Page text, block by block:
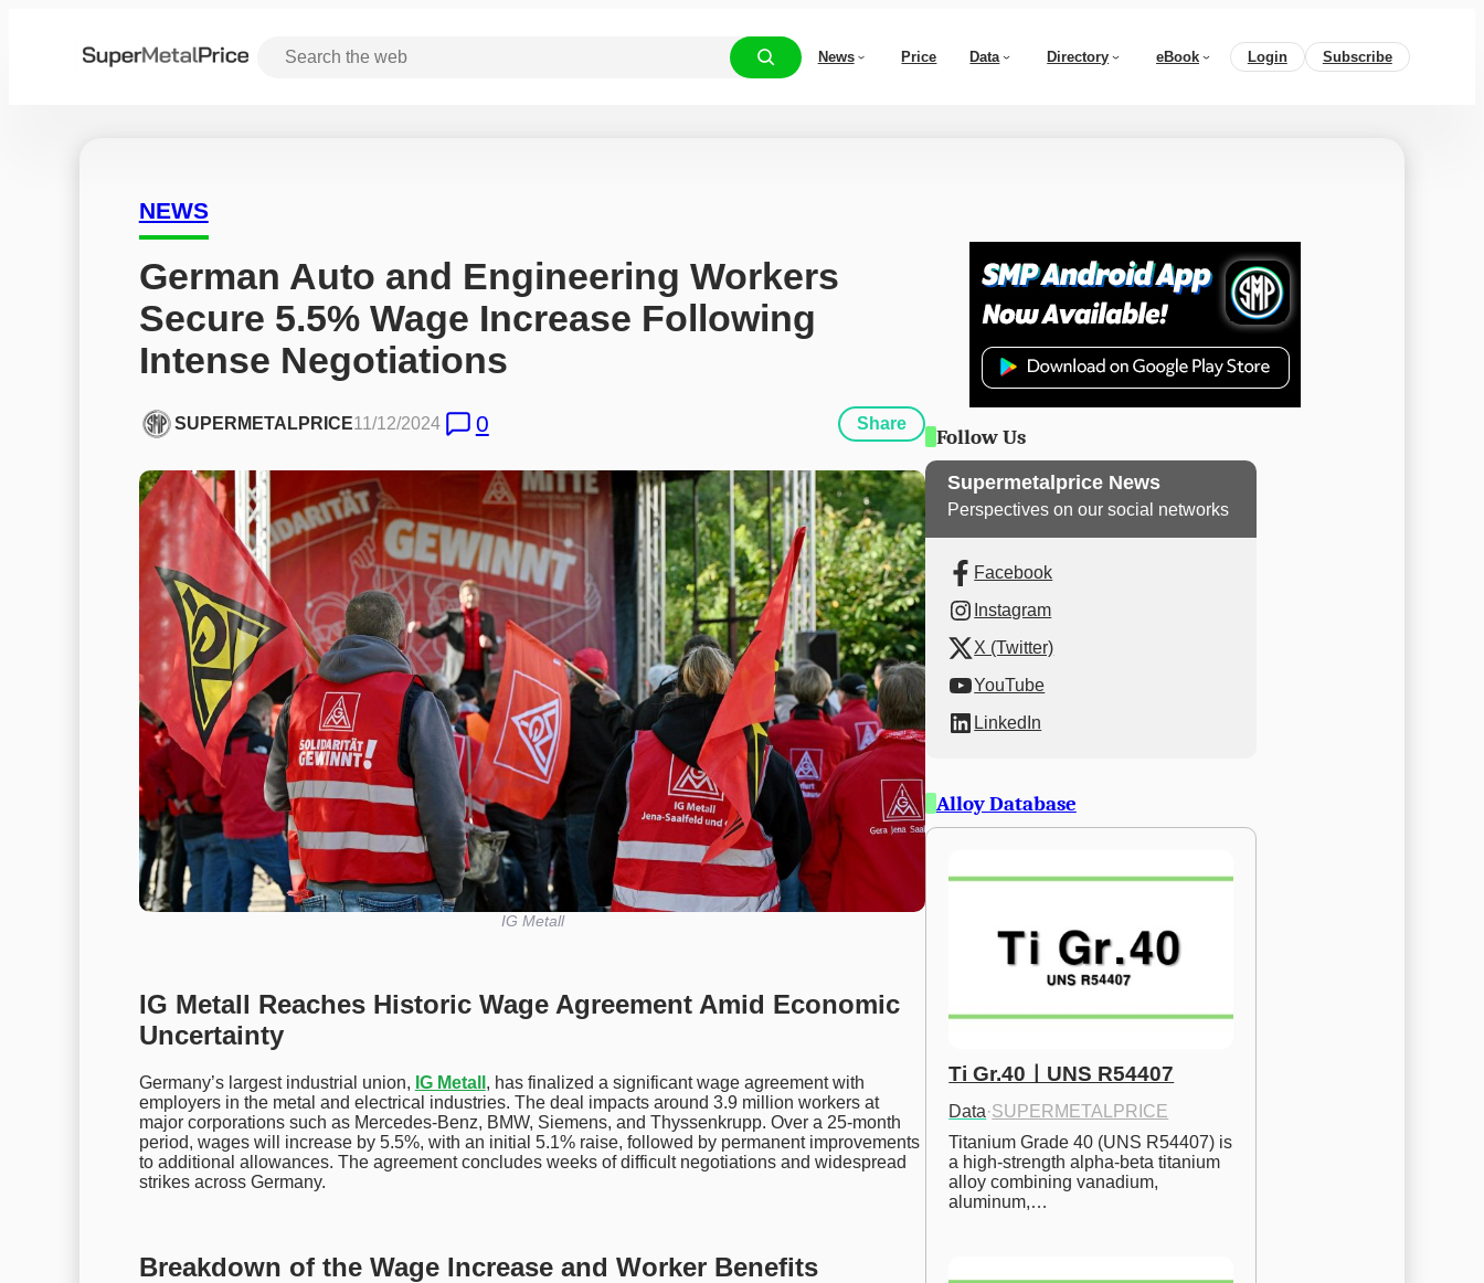
News Price Data Directory eBook Login Subscribe
NEWS
German Auto and Engineering Workers
Secure 5.5% Wage Increase Following
Intense Negotiations
SUPERMETALPRICE11/12/2024 0 Share
IG Metall
IG Metall Reaches Historic Wage Agreement Amid Economic
Uncertainty
Germany’s largest industrial union, IG Metall , has finalized a significant wage agreement with
employers in the metal and electrical industries. The deal impacts around 3.9 million workers at
major corporations such as Mercedes-Benz, BMW, Siemens, and Thyssenkrupp. Over a 25-month
period, wages will increase by 5.5%, with an initial 5.1% raise, followed by permanent improvements
to additional allowances. The agreement concludes weeks of difficult negotiations and widespread
strikes across Germany.
Breakdown of the Wage Increase and Worker Benefits
Follow Us
Supermetalprice News
Perspectives on our social networks
Facebook
Instagram
X (Twitter)
YouTube
LinkedIn
Alloy Database
Ti Gr.40ㅣUNS R54407
Data·SUPERMETALPRICE
Titanium Grade 40 (UNS R54407) is
a high-strength alpha-beta titanium
alloy combining vanadium,
aluminum,…